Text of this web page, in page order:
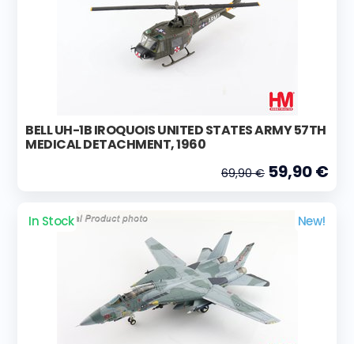
BELL UH-1B IROQUOIS UNITED STATES ARMY 57TH
MEDICAL DETACHMENT, 1960
69,90 € 59,90 €
In Stock New!